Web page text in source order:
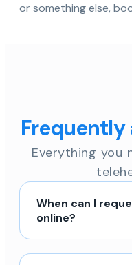
or something else,
Frequently
Everything you
When can I
online?